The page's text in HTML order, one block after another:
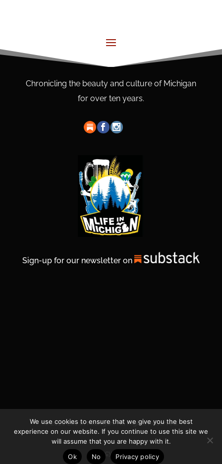
Chronicling the beauty and culture of Michigan
for over ten years.
Sign-up for our newsletter on
© 2026 Life In Michigan. All Rights Reserved.
Privacy Policy
We use cookies to ensure that we give you the best
experience on our website. If you continue to use this site we
will assume that you are happy with it.
Ok
No Privacy policy